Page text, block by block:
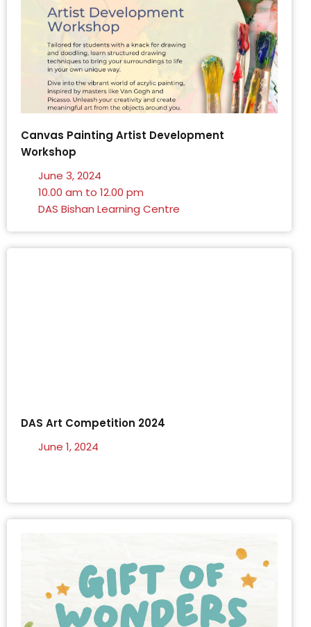
Canvas Painting Artist Development
Workshop
June 3, 2024
10.00 am to 12.00 pm
DAS Bishan Learning Centre
DAS Art Competition 2024
June 1, 2024